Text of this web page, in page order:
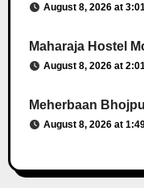
August 8, 2026 at
Maharaja Hostel
August 8, 2026 at
Meherbaan
August 8, 2026 at